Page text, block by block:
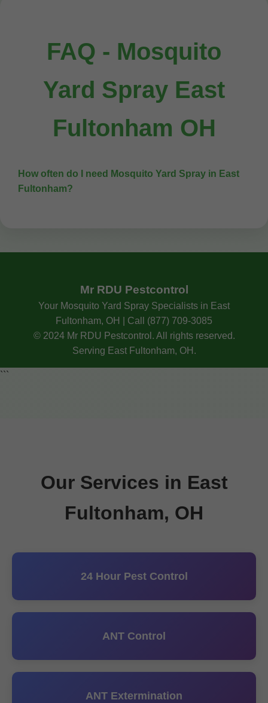
FAQ - Mosquito
Yard Spray East
Fultonham OH
How often do I need Mosquito Yard Spray in East
Fultonham?
Mr RDU Pestcontrol
Your Mosquito Yard Spray Specialists in East
Fultonham, OH | Call (877) 709-3085
© 2024 Mr RDU Pestcontrol. All rights reserved.
Serving East Fultonham, OH.
```
Our Services in East
Fultonham, OH
24 Hour Pest Control
ANT Control
ANT Extermination